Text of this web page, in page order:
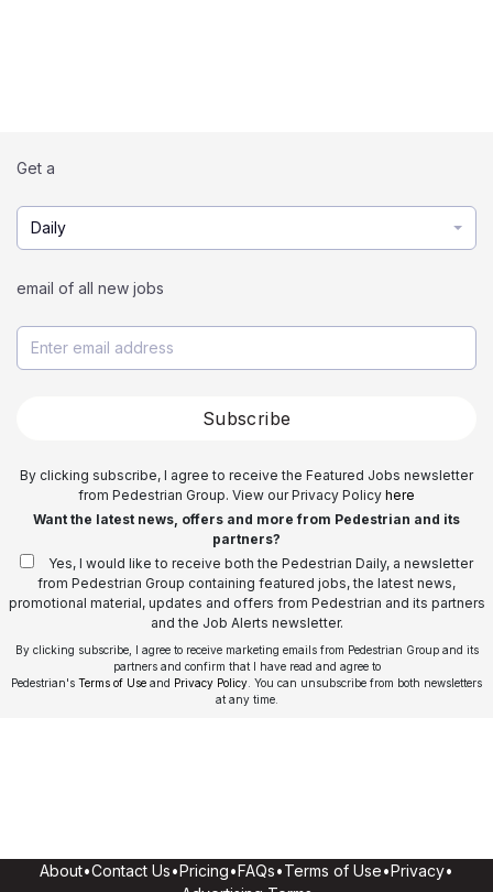
Get a
Daily
email of all new jobs
Subscribe
By clicking subscribe, I agree to receive the Featured Jobs newsletter
from Pedestrian Group. View our Privacy Policy here
Want the latest news, offers and more from Pedestrian and its
partners?
Yes, I would like to receive both the Pedestrian Daily, a newsletter
from Pedestrian Group containing featured jobs, the latest news,
promotional material, updates and offers from Pedestrian and its partners
and the Job Alerts newsletter.
By clicking subscribe, I agree to receive marketing emails from Pedestrian Group and its
partners and confirm that I have read and agree to
Pedestrian's Terms of Use and Privacy Policy . You can unsubscribe from both newsletters
at any time.
About•Contact Us•Pricing•FAQs•Terms of Use•Privacy•